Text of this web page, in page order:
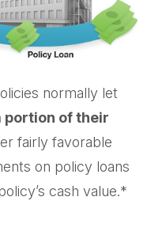
normally let
portion of their
fairly favorable
on policy loans
cash value.*